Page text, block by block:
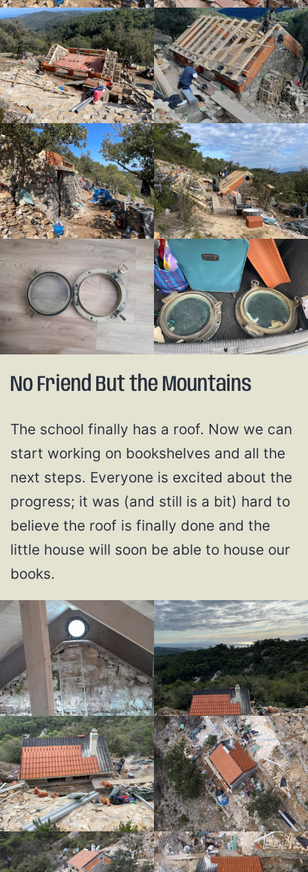
No Friend But the Mountains
The school finally has a roof. Now we can
start working on bookshelves and all the
next steps. Everyone is excited about the
progress; it was (and still is a bit) hard to
believe the roof is finally done and the
little house will soon be able to house our
books.